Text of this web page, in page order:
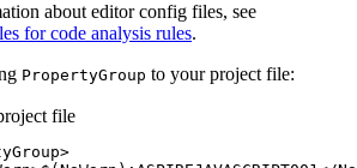
about editor config files, see
for code analysis rules.
PropertyGroup to your project file:
file
>